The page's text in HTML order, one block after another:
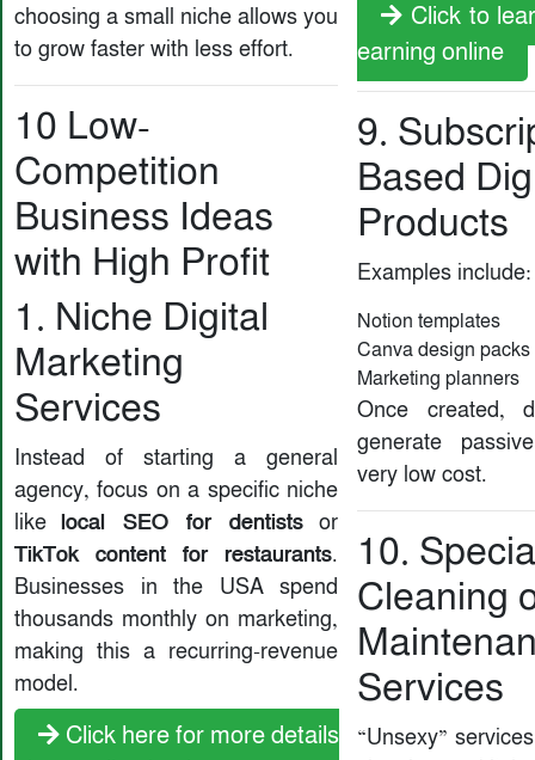
choosing a small niche allows you
to grow faster with less effort.
10 Low-
Competition
Business Ideas
with High Profit
1. Niche Digital
Marketing
Services
Instead of starting a general
agency, focus on a specific niche
like local SEO for dentists or
TikTok content for restaurants.
Businesses in the USA spend
thousands monthly on marketing,
making this a recurring-revenue
model.
Click here for more details
Click to
earning online
9.
Based
Products
Examples include:
Notion templates
Canva design packs
Marketing planners
Once created,
generate
very low cost.
10.
Cleaning
Services
“Unsexy”